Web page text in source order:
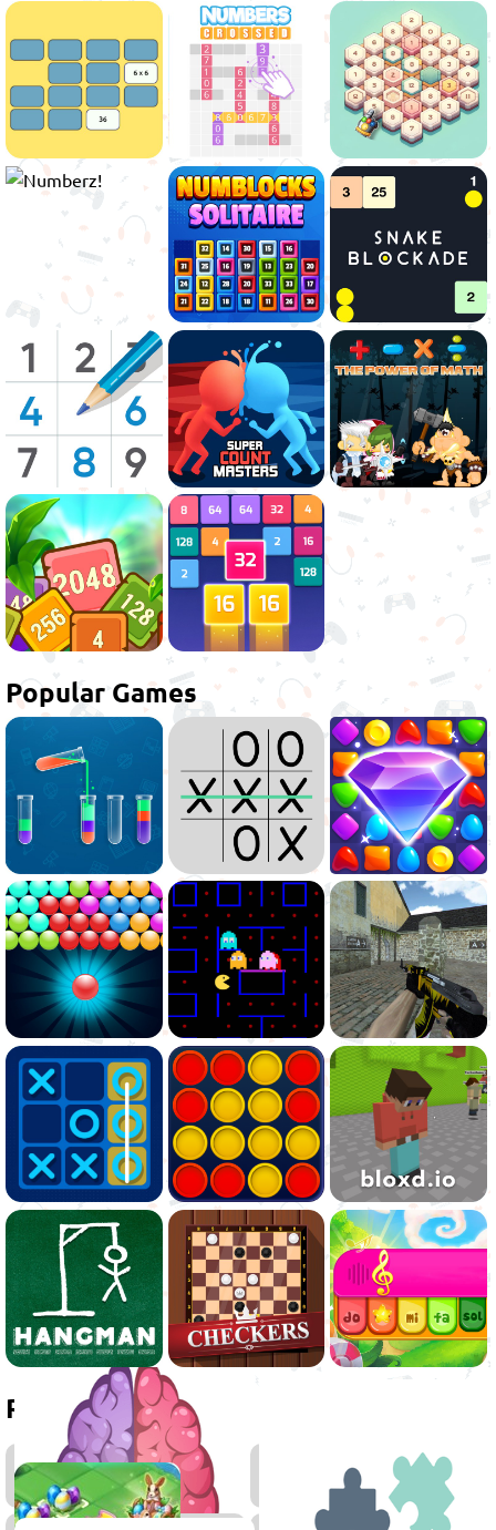
Popular Games
Related games
2048
Games